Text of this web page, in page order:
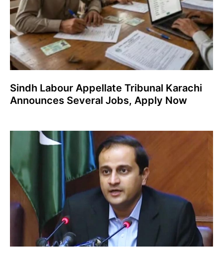
Sindh Labour Appellate Tribunal Karachi
Announces Several Jobs, Apply Now